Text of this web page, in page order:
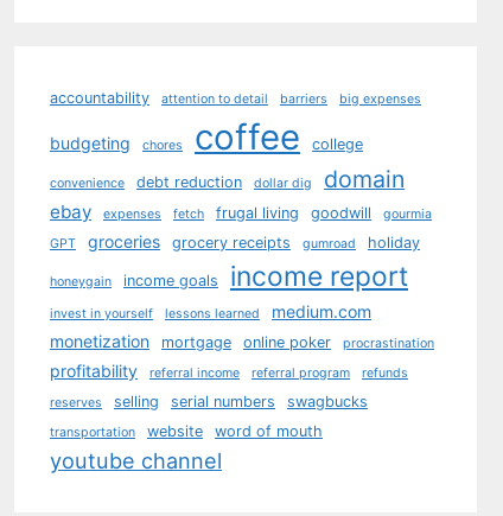
accountability attention to detail barriers big expenses
budgeting chores coffee college
convenience debt reduction dollar dig domain
ebay expenses fetch frugal living goodwill
gourmia
GPT
groceries grocery receipts gumroad holiday
honeygain income goals income report
invest in yourself lessons learned
medium.com
monetization
mortgage online poker procrastination
profitability referral income referral program
refunds
reserves
selling serial numbers swagbucks
transportation website word of mouth
youtube channel